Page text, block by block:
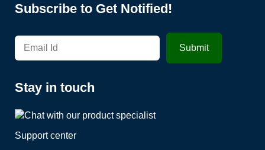
Subscribe to Get Notified!
Stay in touch
Support center